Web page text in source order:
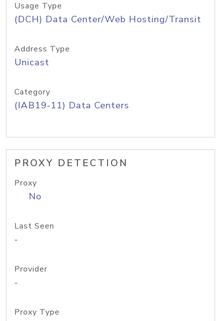
Usage Type
(DCH) Data Center/Web Hosting/Transit
Address Type
Unicast
Category
(IAB19-11) Data Centers
PROXY DETECTION
Proxy
No
Last Seen
-
Provider
-
Proxy Type